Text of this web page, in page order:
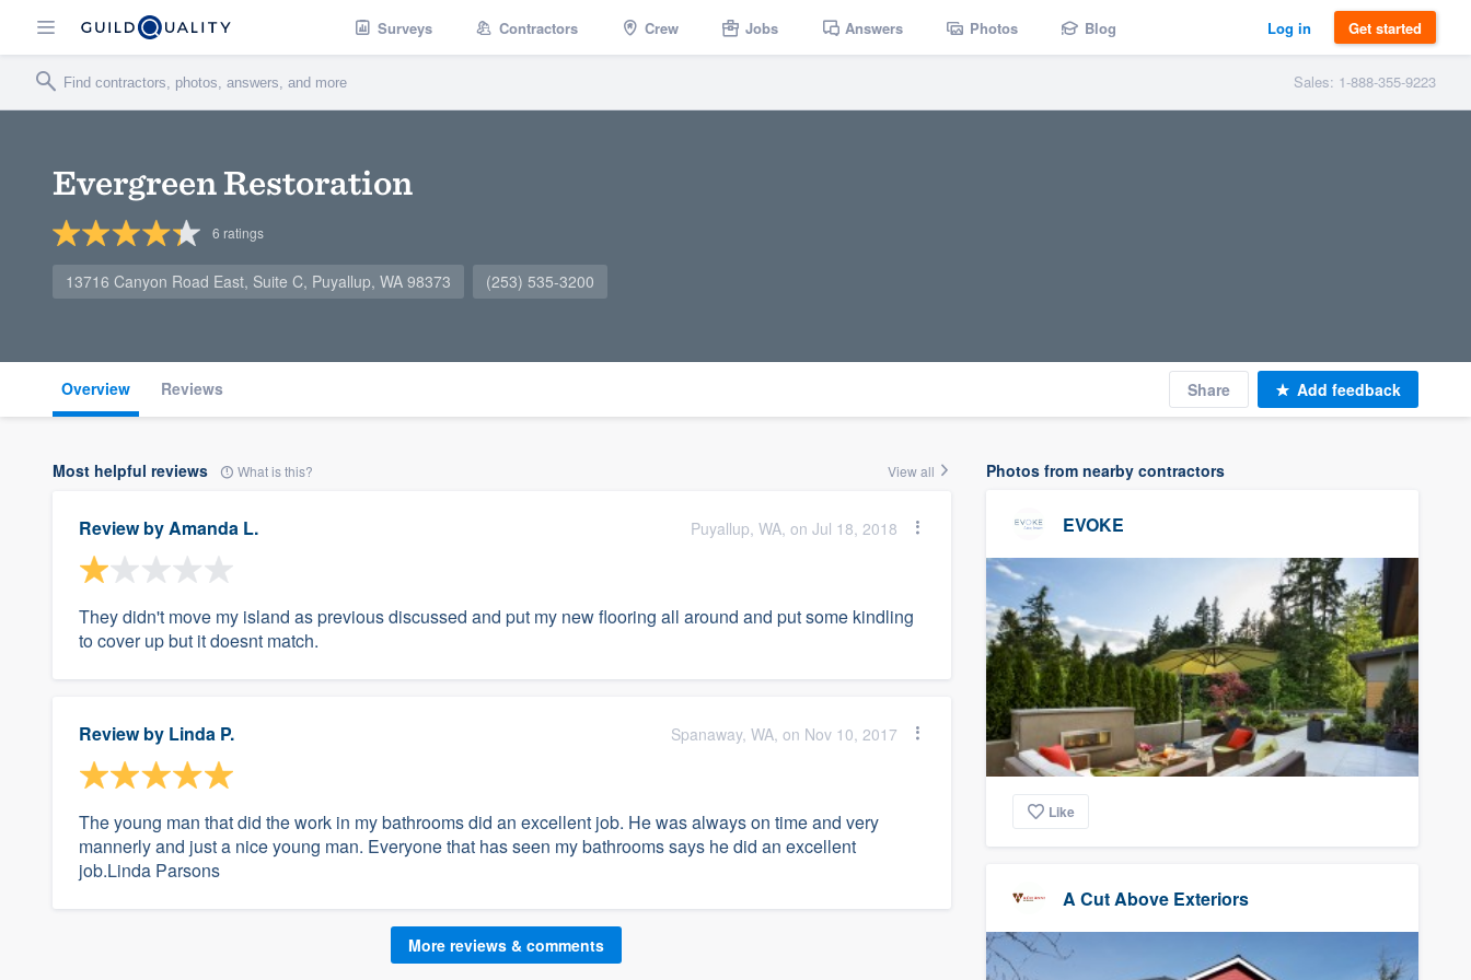
Surveys Contractors Crew Jobs Answers Photos Blog Log in Get started
Sales: 1-888-355-9223
Evergreen Restoration
6 ratings
13716 Canyon Road East, Suite C, Puyallup, WA 98373 (253) 535-3200
Overview Reviews Share Add feedback
Most helpful reviews What is this? View all
Review byAmanda L. Puyallup, WA, on Jul 18, 2018
They didn't move my island as previous discussed and put my new flooring all around and put some kindling
to cover up but it doesnt match.
Review by Linda P. Spanaway, WA, on Nov 10, 2017
The young man that did the work in my bathrooms did an excellent job. He was always on time and very
mannerly and just a nice young man. Everyone that has seen my bathrooms says he did an excellent
job.Linda Parsons
More reviews & comments
Photos from nearby contractors
EVOKE
Like
A Cut Above Exteriors